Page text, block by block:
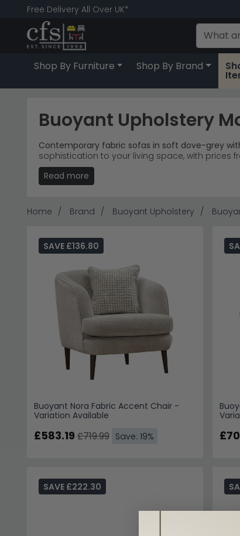
Free Delivery All Over UK*
Shop By Furniture Shop By Brand
Buoyant Upholstery
Contemporary fabric sofas in soft dove-grey
sophistication to your living space, with prices
Complete Collection
Premium Fabric
Starting Price
– Individual pieces from
Tip:
The angled walnut legs elevate these
Discover more contemporary comfort with the
Read more
Home Brand Buoyant Upholstery
Buoyant Nora Fabric Accent Chair -
Variation Available
SAVE £136.80
£583.19£719.99 Save: 19%
SAVE £222.30